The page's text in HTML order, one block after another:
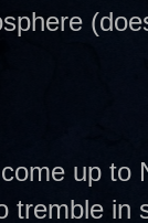
up to
tremble in